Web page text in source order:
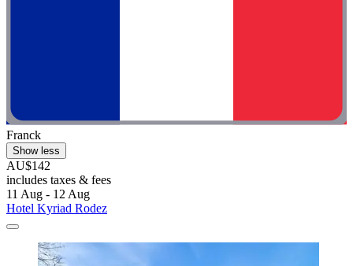
Franck
Show less
AU$142
includes taxes & fees
11 Aug - 12 Aug
Hotel Kyriad Rodez